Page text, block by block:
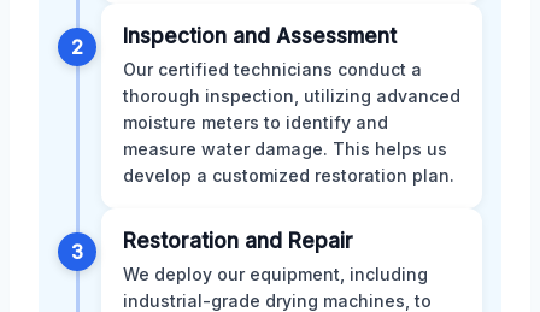
2 Inspection and Assessment
Our certified technicians conduct a
thorough inspection, utilizing advanced
moisture meters to identify and
measure water damage. This helps us
develop a customized restoration plan.
3 Restoration and Repair
We deploy our equipment, including
industrial-grade drying machines, to